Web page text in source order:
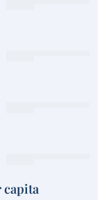
capita